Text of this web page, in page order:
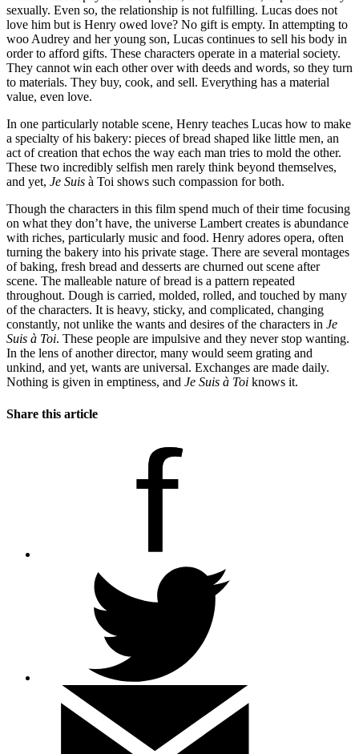
sexually. Even so, the relationship is not fulfilling. Lucas does not
love him but is Henry owed love? No gift is empty. In attempting to
woo Audrey and her young son, Lucas continues to sell his body in
order to afford gifts. These characters operate in a material society.
They cannot win each other over with deeds and words, so they turn
to materials. They buy, cook, and sell. Everything has a material
value, even love.
In one particularly notable scene, Henry teaches Lucas how to make
a specialty of his bakery: pieces of bread shaped like little men, an
act of creation that echos the way each man tries to mold the other.
These two incredibly selfish men rarely think beyond themselves,
and yet, Je Suis à Toi shows such compassion for both.
Though the characters in this film spend much of their time focusing
on what they don’t have, the universe Lambert creates is abundance
with riches, particularly music and food. Henry adores opera, often
turning the bakery into his private stage. There are several montages
of baking, fresh bread and desserts are churned out scene after
scene. The malleable nature of bread is a pattern repeated
throughout. Dough is carried, molded, rolled, and touched by many
of the characters. It is heavy, sticky, and complicated, changing
constantly, not unlike the wants and desires of the characters in Je
Suis à Toi. These people are impulsive and they never stop wanting.
In the lens of another director, many would seem grating and
unkind, and yet, wants are universal. Exchanges are made daily.
Nothing is given in emptiness, and Je Suis à Toi knows it.
Share this article